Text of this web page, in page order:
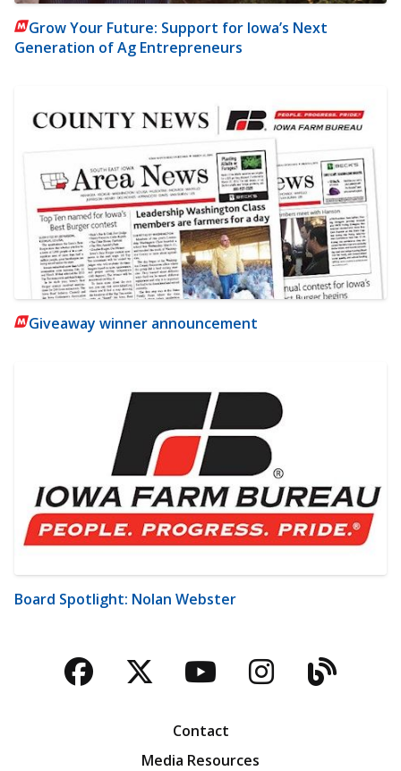
Grow Your Future: Support for Iowa’s Next
Generation of Ag Entrepreneurs
Giveaway winner announcement
Board Spotlight: Nolan Webster
Facebook
TwitterYouTubeBlog
Contact
Media Resources